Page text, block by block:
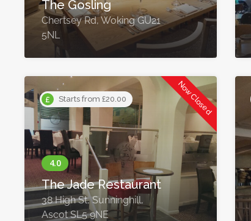
The Gosling
Chertsey Rd, Woking GU21
5NL
Starts from £20.00 Now Closed
The Jade Restaurant
38 High St, Sunninghill,
Ascot SL5 9NE